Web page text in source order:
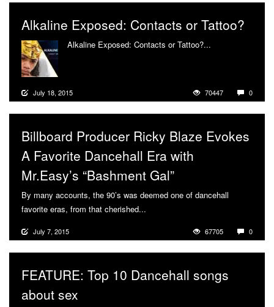
Alkaline Exposed: Contacts or Tattoo?
Alkaline Exposed: Contacts or Tattoo?...
July 18, 2015 70447 0
Billboard Producer Ricky Blaze Evokes
A Favorite Dancehall Era with
Mr.Easy’s “Bashment Gal”
By many accounts, the 90’s was deemed one of dancehall
favorite eras, from that cherished...
July 7, 2015 67705 0
FEATURE: Top 10 Dancehall songs
about sex